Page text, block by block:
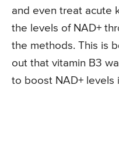
and even treat acute
the levels of NAD+
the methods. This is
out that vitamin B3
to boost NAD+ levels